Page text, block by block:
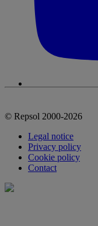
© Repsol 2000-2026
Legal notice
Privacy policy
Cookie policy
Contact